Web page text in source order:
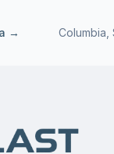
→ Columbia